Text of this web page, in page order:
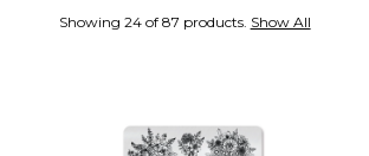
Showing 24 of 87 products. Show All